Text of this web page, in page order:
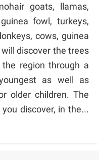
goats, llamas,
fowl, turkeys,
cows, guinea
discover the trees
region through a
as well as
older children. The
discover, in the...